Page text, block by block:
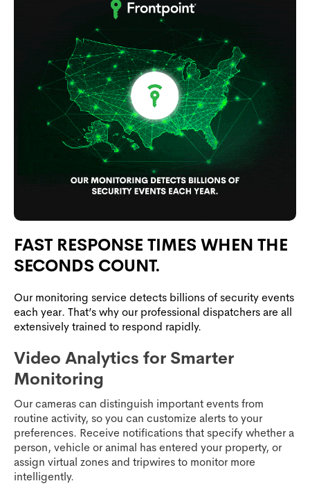
FAST RESPONSE TIMES WHEN THE
SECONDS COUNT.
Our monitoring service detects billions of security events
each year. That’s why our professional dispatchers are all
extensively trained to respond rapidly.
Video Analytics for Smarter
Monitoring
Our cameras can distinguish important events from
routine activity, so you can customize alerts to your
preferences. Receive notifications that specify whether a
person, vehicle or animal has entered your property, or
assign virtual zones and tripwires to monitor more
intelligently.